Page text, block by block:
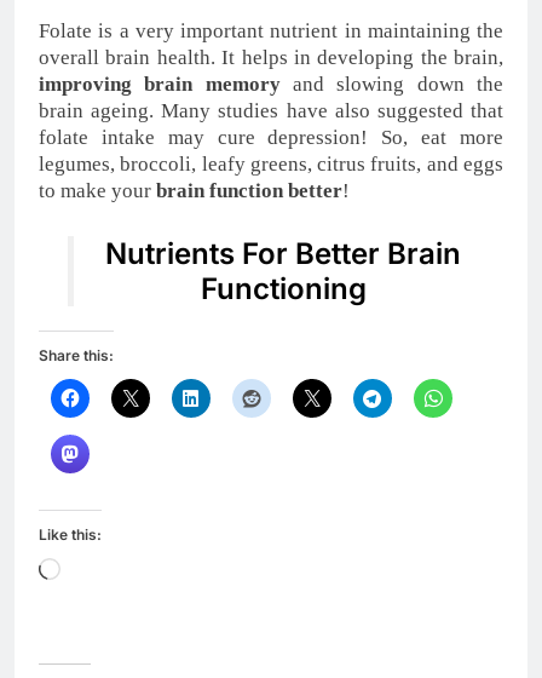
Folate is a very important nutrient in maintaining the
overall brain health. It helps in developing the brain,
improving brain memoryand slowing down the
brain ageing. Many studies have also suggested that
folate intake may cure depression! So, eat more
legumes, broccoli, leafy greens, citrus fruits, and eggs
to make your brain function better!
Nutrients For Better Brain
Functioning
Share this:
Like this:
Loading…